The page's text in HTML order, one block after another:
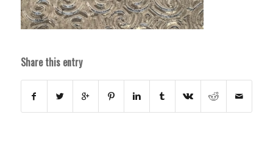
Share this entry